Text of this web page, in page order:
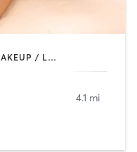
HAIR REMOVAL | HAIR SALON | MAKEUP / LASHES / BROWS
4.1 mi